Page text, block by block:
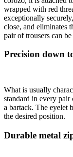
wrapped with red
exceptionally
close, and eliminates
pair of trousers can
Precision down
What is usually
standard in every
a bartack. The eyelet
the desired position.
Durable metal